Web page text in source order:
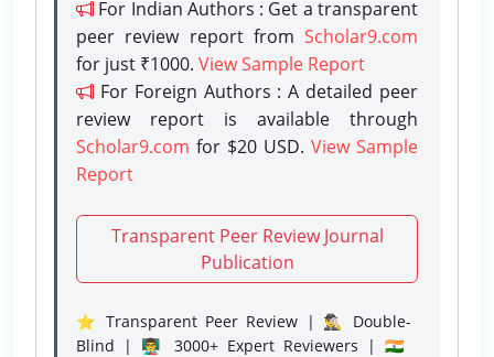
For Indian Authors : Get a transparent
peer review report from Scholar9.com
for just ₹1000. View Sample Report
For Foreign Authors : A detailed peer
review report is available through
Scholar9.com for $20 USD. View Sample
Report
Transparent Peer Review Journal
Publication
⭐ Transparent Peer Review | 🕵️‍♂️ Double-
Blind | 👨‍🏫 3000+ Expert Reviewers | 🇮🇳